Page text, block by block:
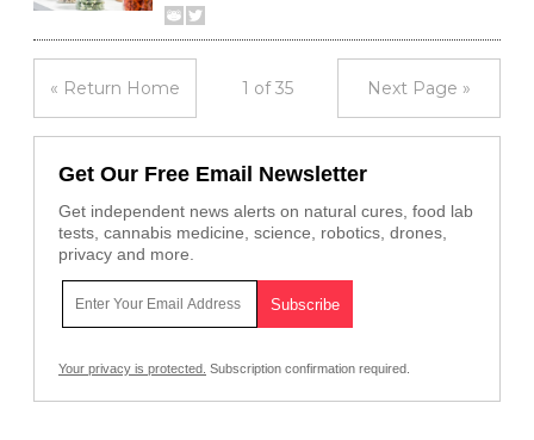
« Return Home 1 of 35 Next Page »
Get Our Free Email Newsletter
Get independent news alerts on natural cures, food lab
tests, cannabis medicine, science, robotics, drones,
privacy and more.
Your privacy is protected. Subscription confirmation required.